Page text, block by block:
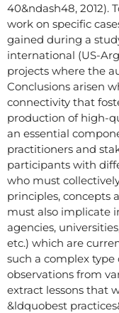
40&ndash48, 2012).
work on specific
gained during a
international (US-
projects where the
Conclusions arisen
connectivity that
production of high-
an essential
practitioners and
participants with
who must
principles, concepts
must also implicate
agencies,
etc.) which are
such a complex
observations from
extract lessons that
&ldquobest